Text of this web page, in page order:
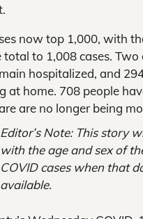
now top 1,000, with
total to 1,008 cases. Two
hospitalized, and
at home. 708 people
are no longer being
Editor’s Note: This story
with the age and sex of
COVID cases when that
available.